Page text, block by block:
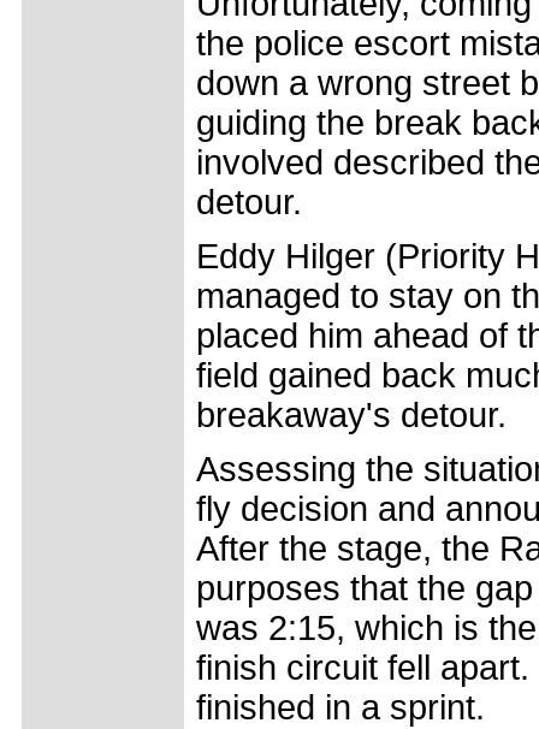
the police escort
down a wrong street
guiding the break
involved described
detour.
Eddy Hilger (Priority
managed to stay on
placed him ahead of
field gained back
breakaway's detour.
Assessing the
fly decision and
After the stage, the
purposes that the
was 2:15, which is
finish circuit fell
finished in a sprint.